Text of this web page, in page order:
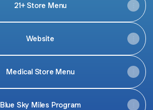
21+ Store Menu
Website
Medical Store Menu
Blue Sky Miles Program